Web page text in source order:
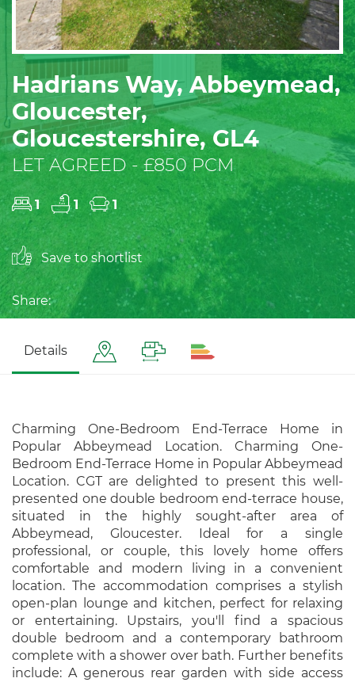
Hadrians Way, Abbeymead,
Gloucester,
Gloucestershire, GL4
LET AGREED - £850 PCM
1 1 1
Save to shortlist
Share:
Details
Charming One-Bedroom End-Terrace Home in
Popular Abbeymead Location. Charming One-
Bedroom End-Terrace Home in Popular Abbeymead
Location. CGT are delighted to present this well-
presented one double bedroom end-terrace house,
situated in the highly sought-after area of
Abbeymead, Gloucester. Ideal for a single
professional, or couple, this lovely home offers
comfortable and modern living in a convenient
location. The accommodation comprises a stylish
open-plan lounge and kitchen, perfect for relaxing
or entertaining. Upstairs, you'll find a spacious
double bedroom and a contemporary bathroom
complete with a shower over bath. Further benefits
include: A generous rear garden with side access